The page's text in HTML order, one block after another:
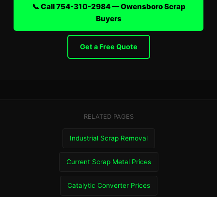
📞 Call 754-310-2984 — Owensboro Scrap
Buyers
Get a Free Quote
RELATED PAGES
Industrial Scrap Removal
Current Scrap Metal Prices
Catalytic Converter Prices